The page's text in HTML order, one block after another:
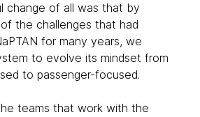
change of all was that by
the challenges that had
for many years, we
to evolve its mindset from
to passenger-focused.
teams that work with the